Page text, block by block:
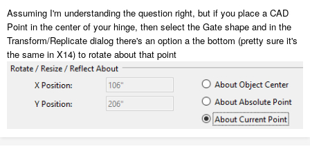
Assuming I'm understanding the question right, but if you place a CAD
Point in the center of your hinge, then select the Gate shape and in the
Transform/Replicate dialog there's an option a the bottom (pretty sure it's
the same in X14) to rotate about that point